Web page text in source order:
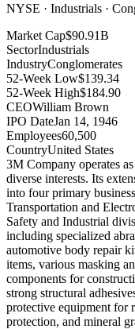
NYSE · Industrials ·
Market Cap$90.91B
SectorIndustrials
IndustryConglomerates
52-Week Low$139.34
52-Week High$184.90
CEOWilliam Brown
IPO DateJan 14, 1946
Employees60,500
CountryUnited States
3M Company operates
diverse interests. Its
into four primary
Transportation and
Safety and Industrial
including specialized
automotive body repair
items, various masking
components for
strong structural
protective equipment for
protection, and mineral